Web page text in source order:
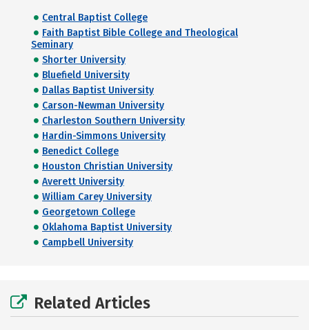
Central Baptist College
Faith Baptist Bible College and Theological
Seminary
Shorter University
Bluefield University
Dallas Baptist University
Carson-Newman University
Charleston Southern University
Hardin-Simmons University
Benedict College
Houston Christian University
Averett University
William Carey University
Georgetown College
Oklahoma Baptist University
Campbell University
Related Articles